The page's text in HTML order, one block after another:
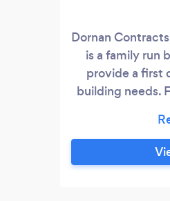
Dornan
is a family run
provide a first
building needs.
building
best quotes